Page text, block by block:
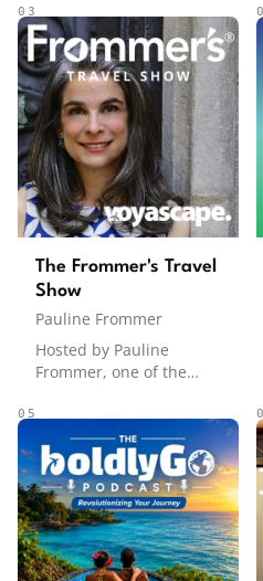
concise 10-minute (ish!)
guides to global
destinations, covering
sightseeing,
accommodation, dining,
and activities. Co-hosted
by David Brodie and Tim
Johnson, the podcast
consistently ranks #1 on
the Apple Podcasts
travel charts in Canada
and charts in countries
around the world.
03
The Frommer's Travel
Show
Pauline Frommer
Hosted by Pauline
Frommer, one of the
in travel publishing, The
Frommer's Travel Show
delivers expert travel
advice, insider tips, and
destination deep-dives.
Named one of the 13
best podcasts for travel
by The New York Times.
05